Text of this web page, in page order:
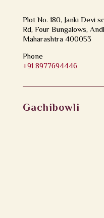
Plot No. 180, Janki Devi
Rd, Four Bungalows,
Maharashtra 400053
Phone
+91 8977694446
Gachibowli